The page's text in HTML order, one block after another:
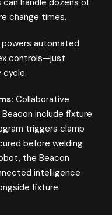
handle dozens of
change times.
powers automated
controls—just
cycle.
Collaborative
include fixture
triggers clamp
before welding
the Beacon
intelligence
fixture